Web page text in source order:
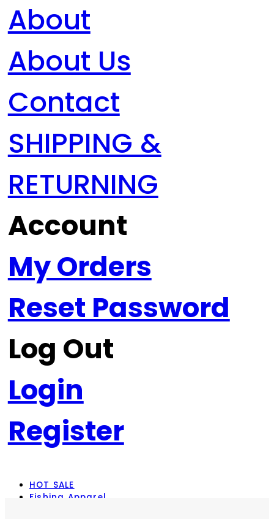
About
About Us
Contact
SHIPPING &
RETURNING
Account
My Orders
Reset Password
Log Out
Login
Register
HOT SALE
Fishing Apparel